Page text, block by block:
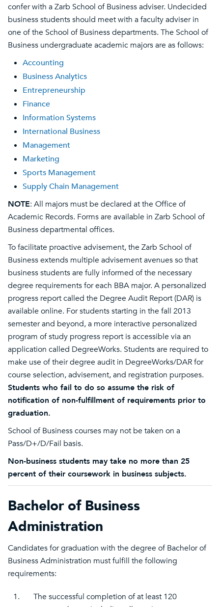
confer with a Zarb School of Business adviser. Undecided
business students should meet with a faculty adviser in
one of the School of Business departments. The School of
Business undergraduate academic majors are as follows:
Accounting
Business Analytics
Entrepreneurship
Finance
Information Systems
International Business
Management
Marketing
Sports Management
Supply Chain Management
NOTE: All majors must be declared at the Office of
Academic Records. Forms are available in Zarb School of
Business departmental offices.
To facilitate proactive advisement, the Zarb School of
Business extends multiple advisement avenues so that
business students are fully informed of the necessary
degree requirements for each BBA major. A personalized
progress report called the Degree Audit Report (DAR) is
available online. For students starting in the fall 2013
semester and beyond, a more interactive personalized
program of study progress report is accessible via an
application called DegreeWorks. Students are required to
make use of their degree audit in DegreeWorks/DAR for
course selection, advisement, and registration purposes.
Students who fail to do so assume the risk of
notification of non-fulfillment of requirements prior to
graduation.
School of Business courses may not be taken on a
Pass/D+/D/Fail basis.
Non-business students may take no more than 25
percent of their coursework in business subjects.
Bachelor of Business
Administration
Candidates for graduation with the degree of Bachelor of
Business Administration must fulfill the following
requirements:
1.
The successful completion of at least 120